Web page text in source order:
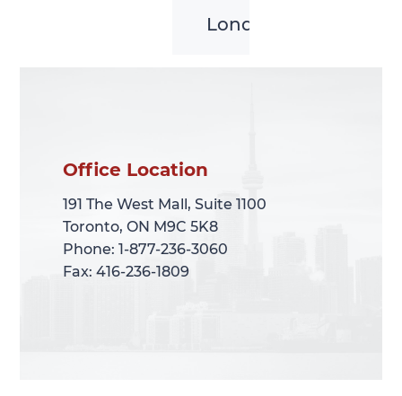
London
Office Location
191 The West Mall, Suite 1100
Toronto, ON M9C 5K8
Phone: 1-877-236-3060
Fax: 416-236-1809
Office Location
191 The West Mall, Suite 1100
Toronto, ON M9C 5K8
Phone: 1-877-236-3060
Fax: 416-236-1809